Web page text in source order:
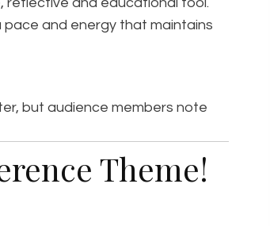
pace and energy that maintains
but audience members note
Theme!